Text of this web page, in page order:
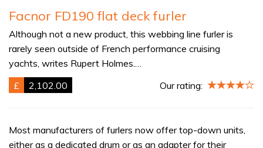
Facnor FD190 flat deck furler
Although not a new product, this webbing line furler is
rarely seen outside of French performance cruising
yachts, writes Rupert Holmes.…
£
2,102.00 Our rating:
Most manufacturers of furlers now offer top-down units,
either as a dedicated drum or as an adapter for their